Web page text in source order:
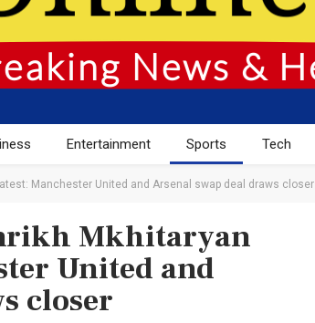
Entertainment Sports Tech
Manchester United and Arsenal swap deal draws closer
Mkhitaryan
United and
closer